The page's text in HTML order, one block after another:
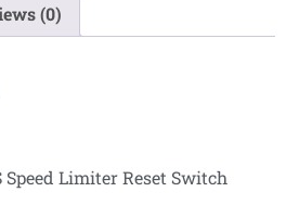
(0)
Speed Limiter Reset Switch